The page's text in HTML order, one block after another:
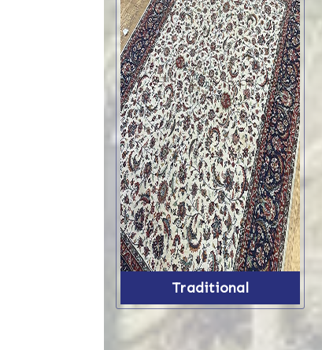
Traditional